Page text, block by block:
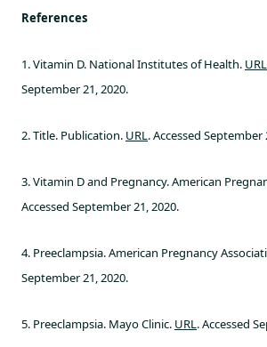
References
1. Vitamin D. National Institutes of Health. URL
September 21, 2020.
2. Title. Publication. URL. Accessed September
3. Vitamin D and Pregnancy. American
Accessed September 21, 2020.
4. Preeclampsia. American Pregnancy
September 21, 2020.
5. Preeclampsia. Mayo Clinic. URL. Accessed